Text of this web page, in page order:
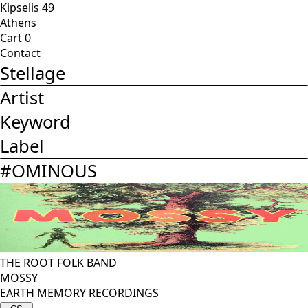
Kipselis 49
Athens
Cart0
Contact
Stellage
Artist
Keyword
Label
#OMINOUS
THE ROOT FOLK BAND
MOSSY
EARTH MEMORY RECORDINGS